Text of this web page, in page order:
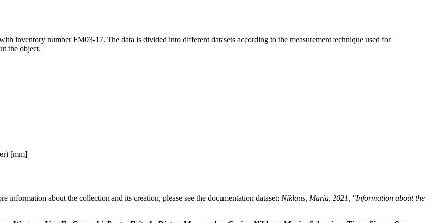
inventory number FM03-17. The data is divided into different datasets according to the measurement technique used for
the object.
[mm]
about the collection and its creation, please see the documentation dataset: Niklaus, Maria, 2021, "Information about the